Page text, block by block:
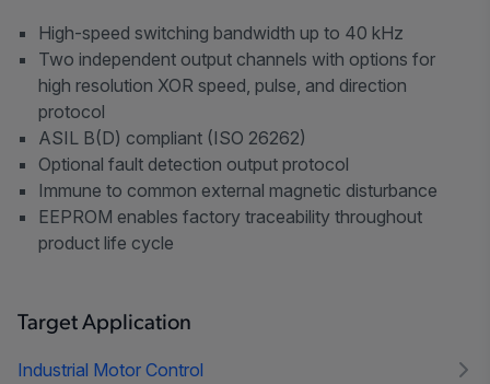
High-speed switching bandwidth up to 40 kHz
Two independent output channels with options for
high resolution XOR speed, pulse, and direction
protocol
ASIL B(D) compliant (ISO 26262)
Optional fault detection output protocol
Immune to common external magnetic disturbance
EEPROM enables factory traceability throughout
product life cycle
Target Application
Industrial Motor Control